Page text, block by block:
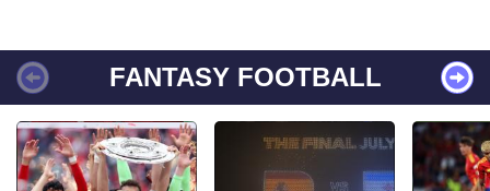
FANTASY FOOTBALL